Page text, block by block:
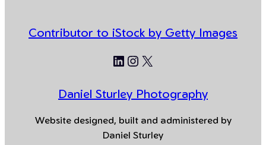
Contributor to iStock by Getty Images
LinkedIn
Instagram
X
Daniel Sturley Photography
Website designed, built and administered by
Daniel Sturley